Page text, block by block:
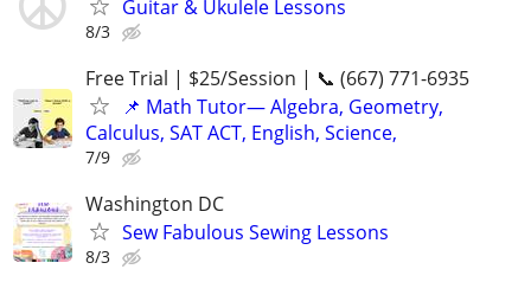
Guitar & Ukulele Lessons
8/3
Free Trial | $25/Session | 📞 (667) 771-6935
📌 Math Tutor— Algebra, Geometry,
Calculus, SAT ACT, English, Science,
7/9
Washington DC
Sew Fabulous Sewing Lessons
8/3